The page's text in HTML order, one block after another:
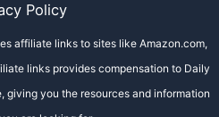
Policy
affiliate links to sites like Amazon.com,
links provides compensation to Daily
giving you the resources and information